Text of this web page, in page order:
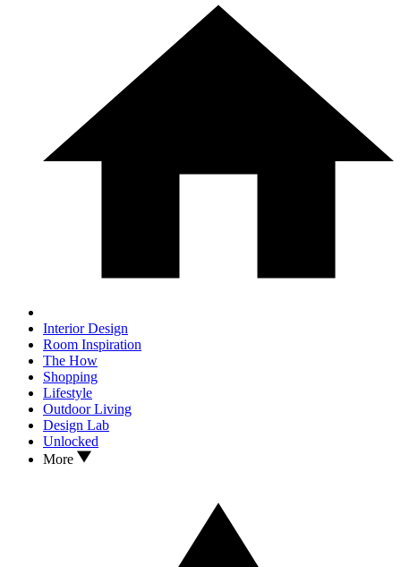
Interior Design
Room Inspiration
The How
Shopping
Lifestyle
Outdoor Living
Design Lab
Unlocked
More